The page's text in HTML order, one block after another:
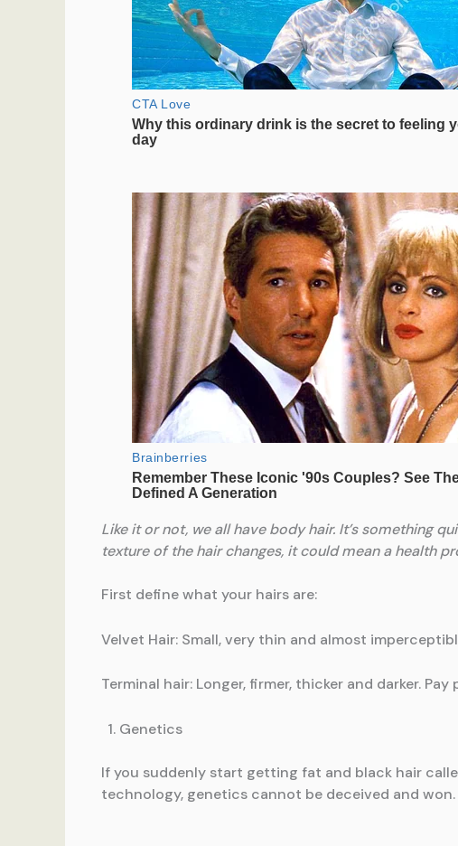
Like it or not, we all have body hair. It’s something
texture of the hair changes, it could mean a health
First define what your hairs are:
Velvet Hair: Small, very thin and almost
Terminal hair: Longer, firmer, thicker and darker.
Genetics
If you suddenly start getting fat and black hair
technology, genetics cannot be deceived and won.